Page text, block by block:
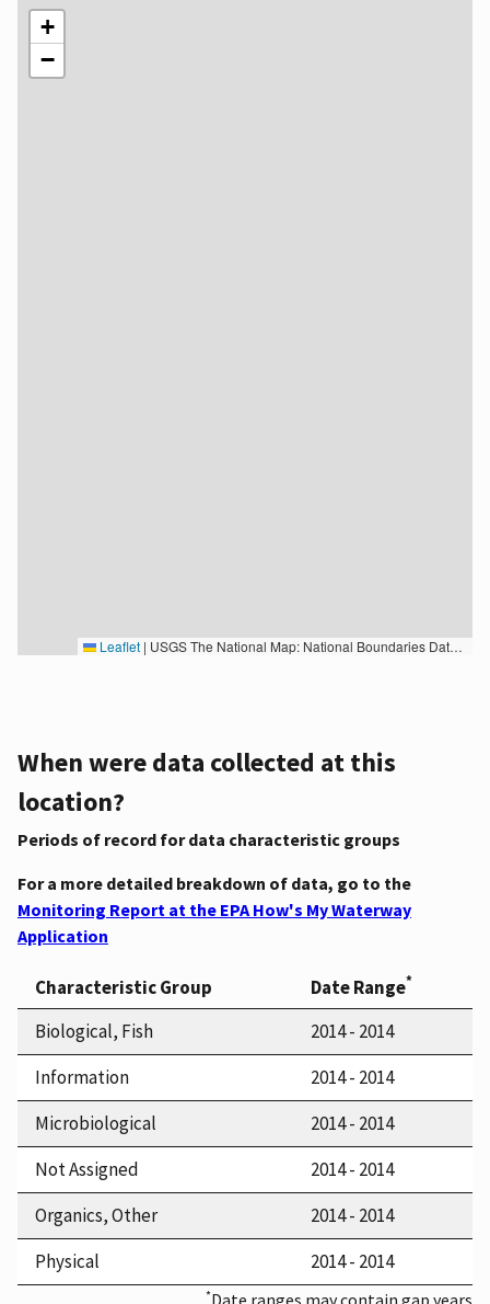
+
−
Leaflet | USGS The National Map: National Boundaries Dataset, 3DEP Elevation Program, Geographic Names Information System, National Hydrography Dataset, National Land Cover Database, National Structures Dataset, and National Transportation Dataset; USGS Global Ecosystems; U.S. Census Bureau TIGER/Line data; USFS Road data; Natural Earth Data; U.S. Department of State HIU; NOAA National Centers for Environmental Information. Data refreshed October 27, 2025-v2.1
When were data collected at this
location?
Periods of record for data characteristic groups
For a more detailed breakdown of data, go to the
Monitoring Report at the EPA How's My Waterway
Application
Characteristic Group Date Range*
Biological, Fish
2014 - 2014
Information
2014 - 2014
Microbiological
2014 - 2014
Not Assigned
2014 - 2014
Organics, Other
2014 - 2014
Physical
2014 - 2014
*Date ranges may contain gap years